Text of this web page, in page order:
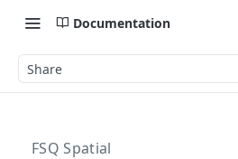
Documentation
Share
FSQ Spatial